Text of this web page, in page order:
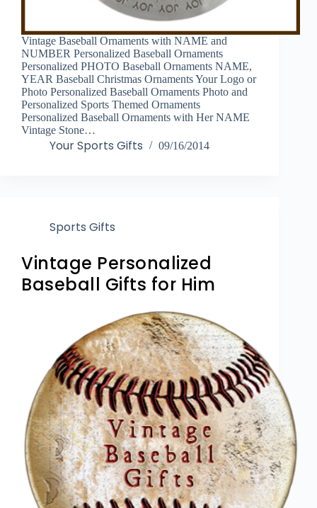
Vintage Baseball Ornaments with NAME and
NUMBER Personalized Baseball Ornaments
Personalized PHOTO Baseball Ornaments NAME,
YEAR Baseball Christmas Ornaments Your Logo or
Photo Personalized Baseball Ornaments Photo and
Personalized Sports Themed Ornaments
Personalized Baseball Ornaments with Her NAME
Vintage Stone…
Your Sports Gifts 09/16/2014
Sports Gifts
Vintage Personalized
Baseball Gifts for Him